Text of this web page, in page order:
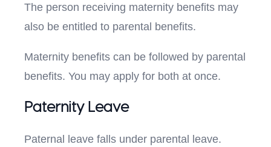
The person receiving maternity benefits may
also be entitled to parental benefits.
Maternity benefits can be followed by parental
benefits. You may apply for both at once.
Paternity Leave
Paternal leave falls under parental leave.